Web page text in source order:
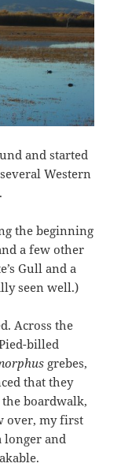
and started
Western
the beginning
a few other
Gull and a
seen well.)
Across the
billed
grebes,
that they
boardwalk,
over, my first
and